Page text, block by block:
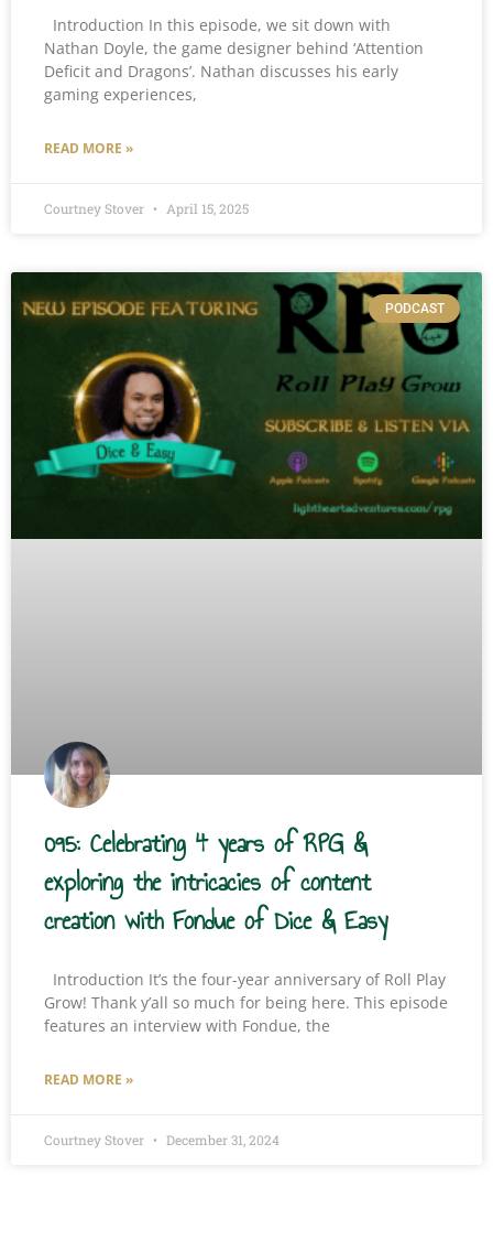
Introduction In this episode, we sit down with
Nathan Doyle, the game designer behind ‘Attention
Deficit and Dragons’. Nathan discusses his early
gaming experiences,
READ MORE »
Courtney Stover April 15, 2025
PODCAST
095: Celebrating 4 years of RPG &
exploring the intricacies of content
creation with Fondue of Dice & Easy
Introduction It’s the four-year anniversary of Roll Play
Grow! Thank y’all so much for being here. This episode
features an interview with Fondue, the
READ MORE »
Courtney Stover December 31, 2024